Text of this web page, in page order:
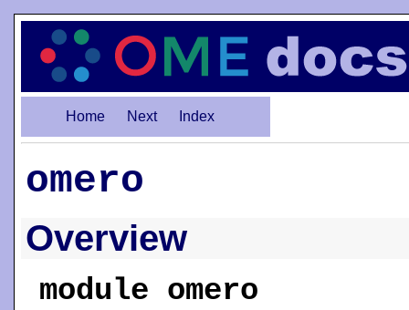
Home Next Index
omero
Overview
module omero